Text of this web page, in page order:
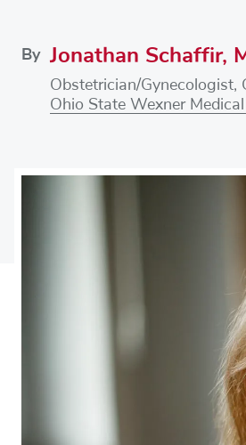
By Jonathan Schaffir,
Obstetrician/Gynecologist,
Ohio State Wexner